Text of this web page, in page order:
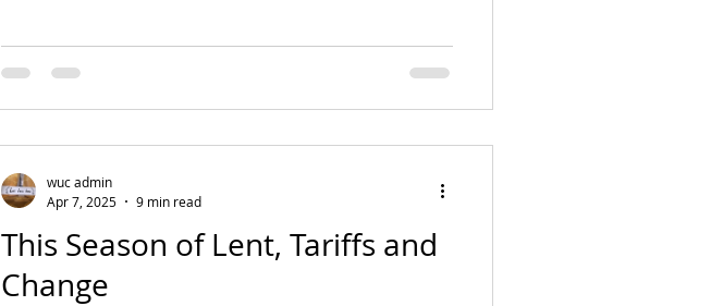
This Season of Lent, Tariffs and
Change
wuc admin
Apr 7, 2025
9 min read